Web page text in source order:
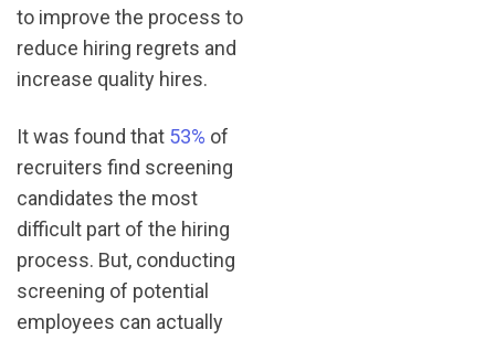
to improve the process to
reduce hiring regrets and
increase quality hires.
It was found that 53% of
recruiters find screening
candidates the most
difficult part of the hiring
process. But, conducting
screening of potential
employees can actually